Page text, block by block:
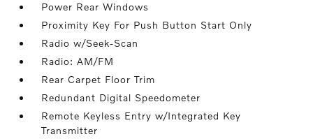
Power Rear Windows
Proximity Key For Push Button Start Only
Radio w/Seek-Scan
Radio: AM/FM
Rear Carpet Floor Trim
Redundant Digital Speedometer
Remote Keyless Entry w/Integrated Key
Transmitter